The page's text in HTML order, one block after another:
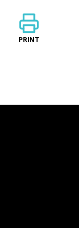
PRINT